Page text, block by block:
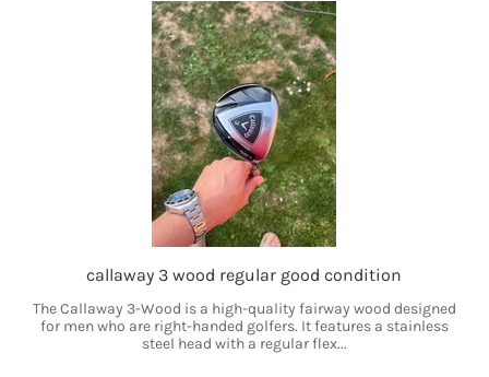
callaway 3 wood regular good condition
The Callaway 3-Wood is a high-quality fairway wood designed
for men who are right-handed golfers. It features a stainless
steel head with a regular flex...